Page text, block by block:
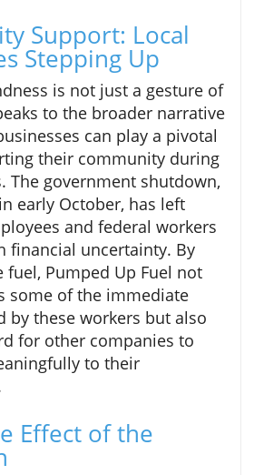
Support: Local
Stepping Up
is not just a gesture of
to the broader narrative
can play a pivotal
their community during
The government shutdown,
early October, has left
and federal workers
financial uncertainty. By
fuel, Pumped Up Fuel not
some of the immediate
by these workers but also
for other companies to
to their
Effect of the